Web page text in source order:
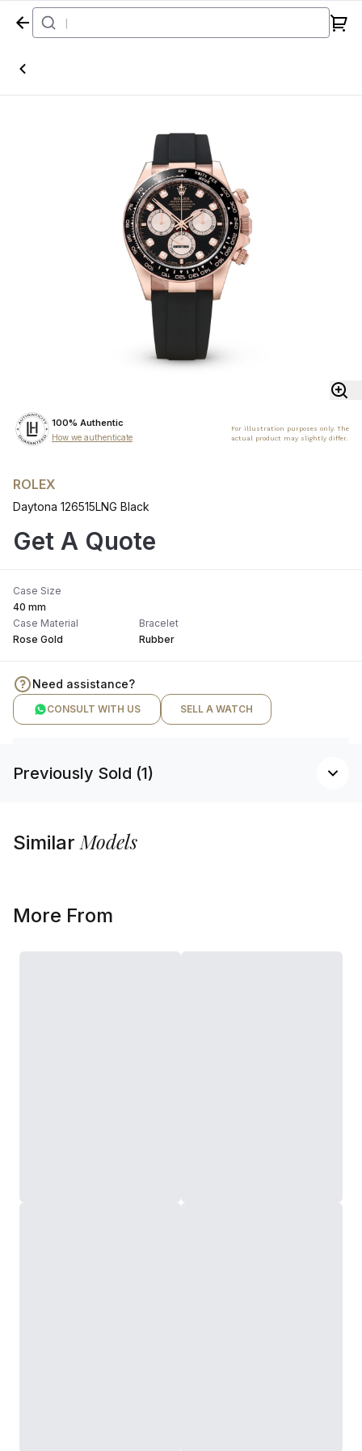
Home
100% Authentic
How we authenticate
For illustration purposes only. The
actual product may slightly differ.
ROLEX
Daytona 126515LNG Black
Get A Quote
Case Size
40 mm
Case Material
Rose Gold
Bracelet
Rubber
Need assistance?
CONSULT WITH US SELL A WATCH
Previously Sold (1)
SimilarModels
More From